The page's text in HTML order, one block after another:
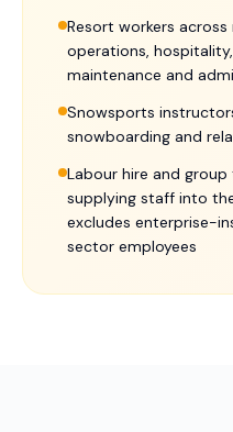
Resort workers
operations,
maintenance and
Snowsports
snowboarding and
Labour hire and
supplying staff into
excludes enterprise-
sector employees